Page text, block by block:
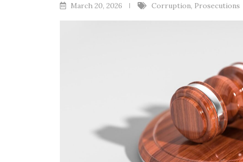
March 20, 2026 Corruption, Prosecutions